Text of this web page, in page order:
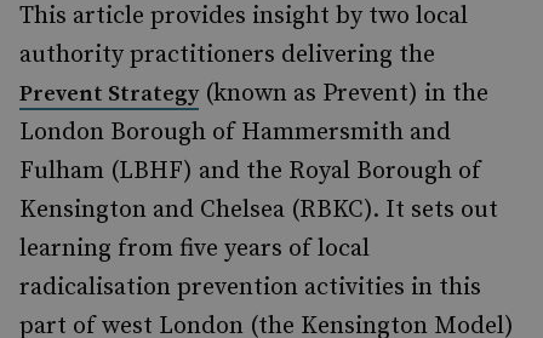
This article provides insight by two local
authority practitioners delivering the
Prevent Strategy(known as Prevent) in the
London Borough of Hammersmith and
Fulham (LBHF) and the Royal Borough of
Kensington and Chelsea (RBKC). It sets out
learning from five years of local
radicalisation prevention activities in this
part of west London (the Kensington Model)